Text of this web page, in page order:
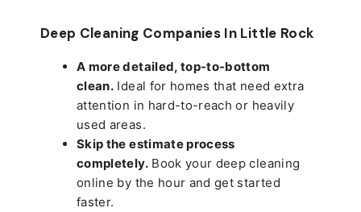
Deep Cleaning Companies In Little Rock
A more detailed, top-to-bottom
clean. Ideal for homes that need extra
attention in hard-to-reach or heavily
used areas.
Skip the estimate process
completely.Book your deep cleaning
online by the hour and get started
faster.